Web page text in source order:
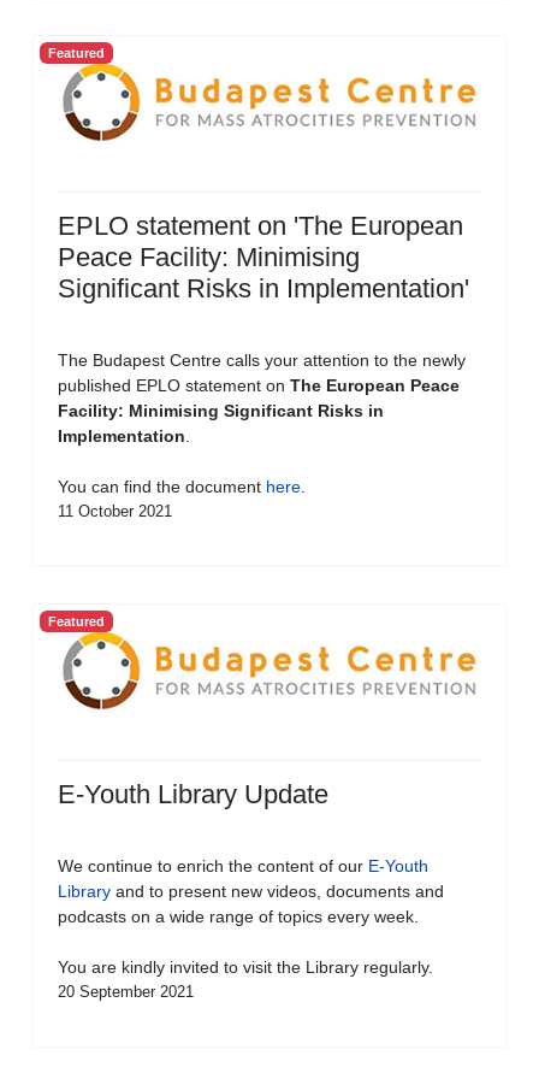
Featured
EPLO statement on 'The European
Peace Facility: Minimising
Significant Risks in Implementation'
The Budapest Centre calls your attention to the newly
published EPLO statement on The European Peace
Facility: Minimising Significant Risks in
Implementation.
You can find the document here.
11 October 2021
Featured
E-Youth Library Update
We continue to enrich the content of our E-Youth
Library and to present new videos, documents and
podcasts on a wide range of topics every week.
You are kindly invited to visit the Library regularly.
20 September 2021